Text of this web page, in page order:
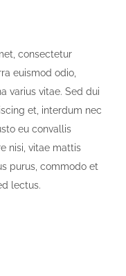
consectetur
euismod odio,
varius vitae. Sed dui
et, interdum nec
eu convallis
nisi, vitae mattis
purus, commodo et
lectus.